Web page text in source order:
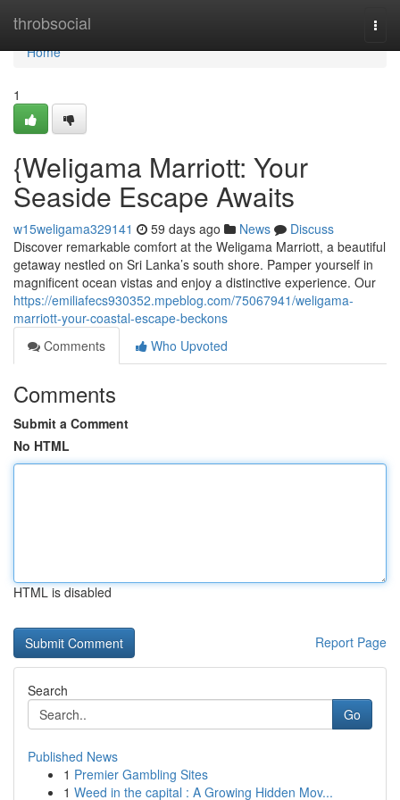
throbsocial
Home
Home
1
{Weligama Marriott: Your
Seaside Escape Awaits
w15weligama329141 59 days ago News
Discuss
Discover remarkable comfort at the Weligama Marriott, a beautiful
getaway nestled on Sri Lanka’s south shore. Pamper yourself in
magnificent ocean vistas and enjoy a distinctive experience. Our
https://emiliafecs930352.mpeblog.com/75067941/weligama-
marriott-your-coastal-escape-beckons
Comments
Who Upvoted
Comments
Submit a Comment
No HTML
HTML is disabled
Report Page
Search
Go
Published News
1 Premier Gambling Sites
1 Weed in the capital : A Growing Hidden Mov...